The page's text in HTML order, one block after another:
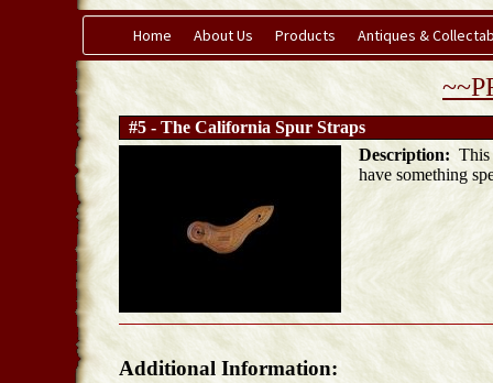
Home About Us Products Antiques &
#5 - The California Spur Straps
Description: This
have something
Additional Information: